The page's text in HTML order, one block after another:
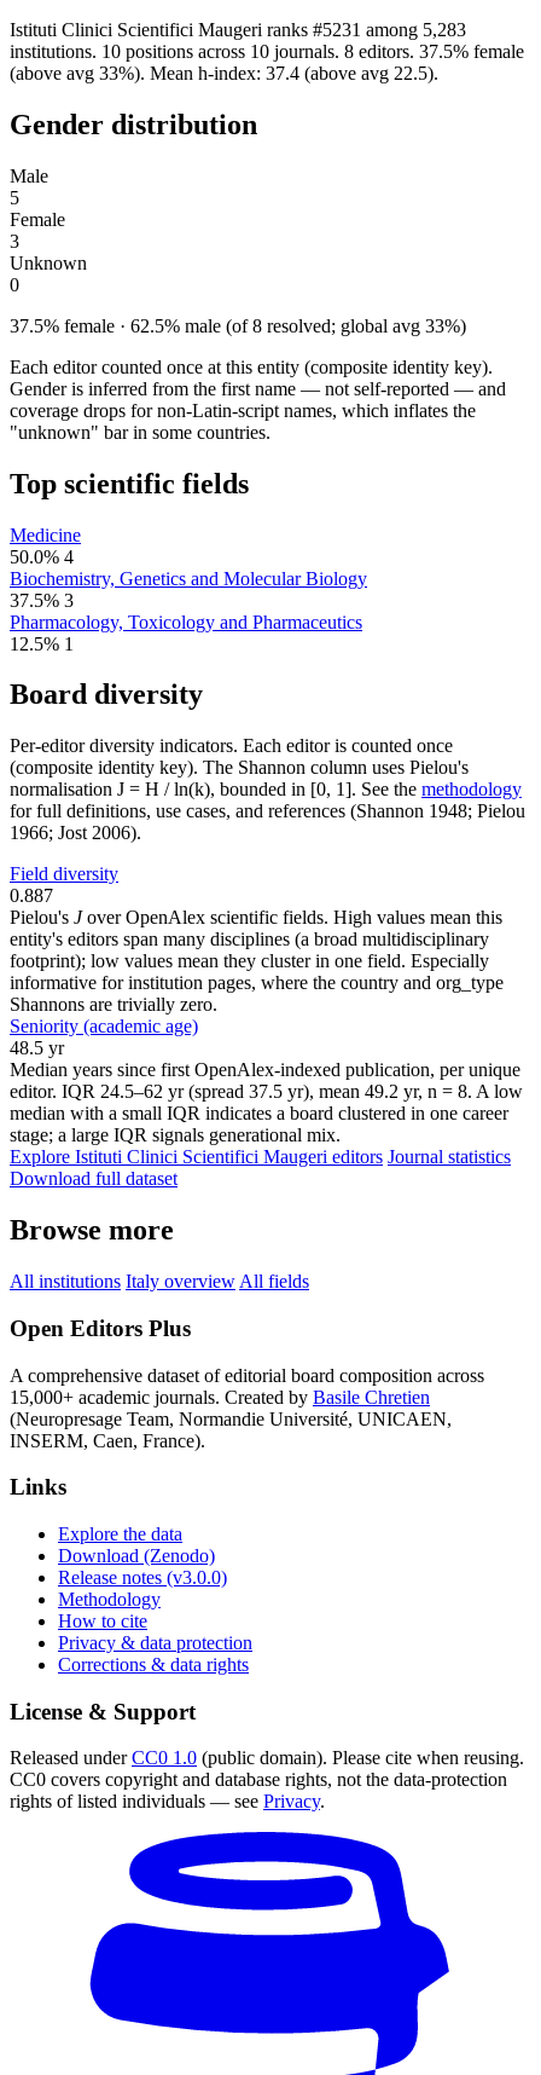
Istituti Clinici Scientifici Maugeri ranks #5231 among 5,283
institutions. 10 positions across 10 journals. 8 editors. 37.5% female
(above avg 33%). Mean h-index: 37.4 (above avg 22.5).
Gender distribution
Male
5
Female
3
Unknown
0
37.5% female · 62.5% male (of 8 resolved; global avg 33%)
Each editor counted once at this entity (composite identity key).
Gender is inferred from the first name — not self-reported — and
coverage drops for non-Latin-script names, which inflates the
"unknown" bar in some countries.
Top scientific fields
Medicine
50.0% 4
Biochemistry, Genetics and Molecular Biology
37.5% 3
Pharmacology, Toxicology and Pharmaceutics
12.5% 1
Board diversity
Per-editor diversity indicators. Each editor is counted once
(composite identity key). The Shannon column uses Pielou's
normalisation J = H / ln(k), bounded in [0, 1]. See the methodology
for full definitions, use cases, and references (Shannon 1948; Pielou
1966; Jost 2006).
Field diversity
0.887
Pielou's Jover OpenAlex scientific fields. High values mean this
entity's editors span many disciplines (a broad multidisciplinary
footprint); low values mean they cluster in one field. Especially
informative for institution pages, where the country and org_type
Shannons are trivially zero.
Seniority (academic age)
48.5 yr
Median years since first OpenAlex-indexed publication, per unique
editor. IQR 24.5–62 yr (spread 37.5 yr), mean 49.2 yr, n = 8. A low
median with a small IQR indicates a board clustered in one career
stage; a large IQR signals generational mix.
Explore Istituti Clinici Scientifici Maugeri editors Journal statistics
Download full dataset
Browse more
All institutions Italy overview All fields
Open Editors Plus
A comprehensive dataset of editorial board composition across
15,000+ academic journals. Created by Basile Chretien
(Neuropresage Team, Normandie Université, UNICAEN,
INSERM, Caen, France).
Links
Explore the data
Download (Zenodo)
Release notes (v3.0.0)
Methodology
How to cite
Privacy & data protection
Corrections & data rights
License & Support
Released underCC0 1.0 (public domain). Please cite when reusing.
CC0 covers copyright and database rights, not the data-protection
rights of listed individuals — see Privacy.